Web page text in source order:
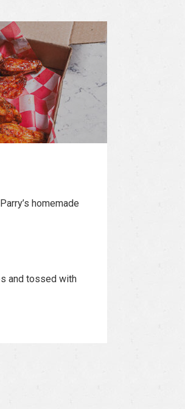
homemade
and tossed with